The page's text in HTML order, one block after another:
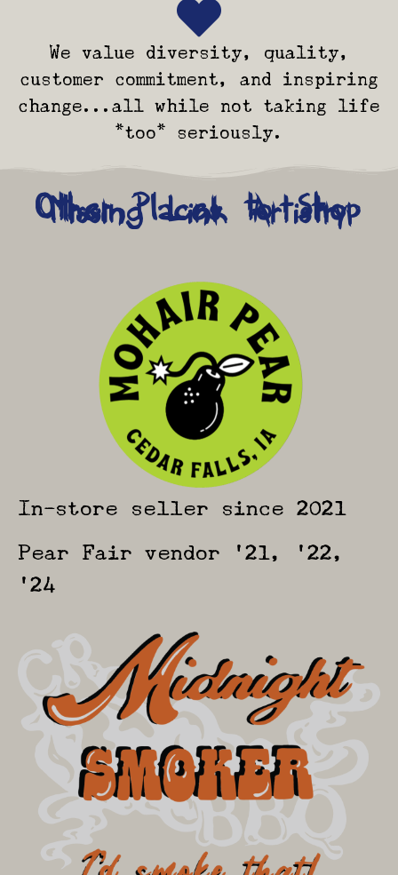
We value diversity, quality,
customer commitment, and inspiring
change...all while not taking life
*too* seriously.
Other Places to Shop
Missing Link Artistry
In-store seller since 2021
Pear Fair vendor ’21, ’22,
’24